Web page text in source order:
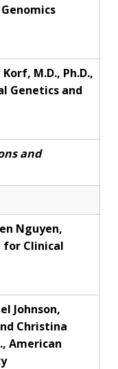
M.D., Ph.D.,
Genetics and
and
Nguyen,
for Clinical
Johnson,
Christina
American